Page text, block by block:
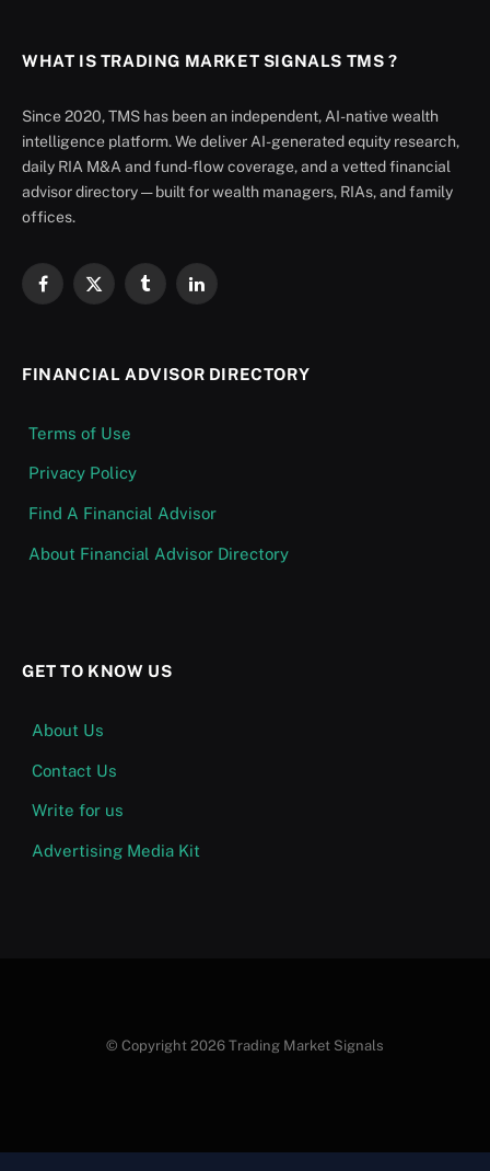
WHAT IS TRADING MARKET SIGNALS TMS ?
Since 2020, TMS has been an independent, AI-native wealth
intelligence platform. We deliver AI-generated equity research,
daily RIA M&A and fund-flow coverage, and a vetted financial
advisor directory — built for wealth managers, RIAs, and family
offices.
Facebook
X
TumblrLinkedIn
FINANCIAL ADVISOR DIRECTORY
Terms of Use
Privacy Policy
Find A Financial Advisor
About Financial Advisor Directory
GET TO KNOW US
About Us
Contact Us
Write for us
Advertising Media Kit
© Copyright 2026 Trading Market Signals